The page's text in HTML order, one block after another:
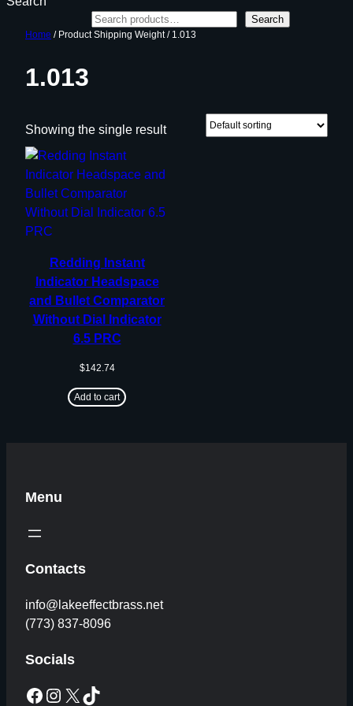
Search
Home / Product Shipping Weight / 1.013
1.013
Showing the single result
Redding Instant
Indicator Headspace
and Bullet Comparator
Without Dial Indicator
6.5 PRC
$142.74
Add to cart
Menu
Contacts
info@lakeeffectbrass.net
(773) 837-8096
Socials
Facebook Instagram X TikTok